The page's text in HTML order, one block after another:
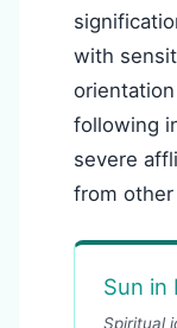
with
following
severe
from
Sun in
Spiritual